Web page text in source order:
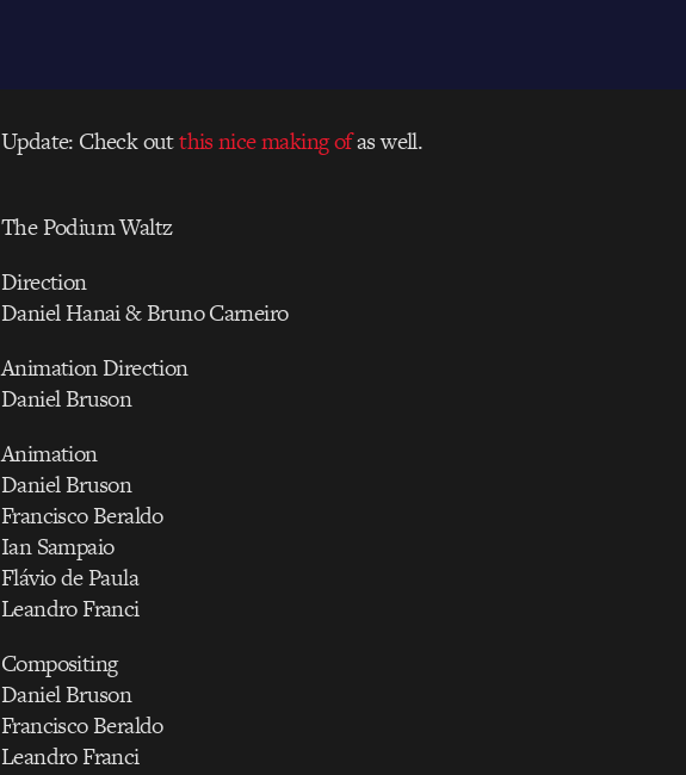
Update: Check outthis nice making ofas well.
The Podium Waltz
Direction
Daniel Hanai & Bruno Carneiro
Animation Direction
Daniel Bruson
Animation
Daniel Bruson
Francisco Beraldo
Ian Sampaio
Flávio de Paula
Leandro Franci
Compositing
Daniel Bruson
Francisco Beraldo
Leandro Franci